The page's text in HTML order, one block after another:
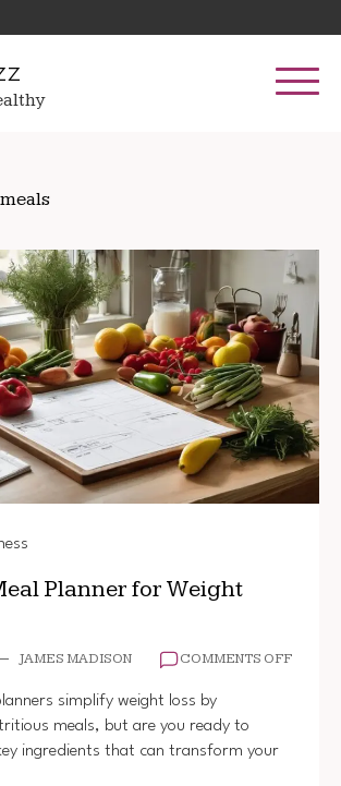
Planner for Weight
JAMES MADISON COMMENTS OFFON
simplify weight loss by
meals, but are you ready to
ingredients that can transform your